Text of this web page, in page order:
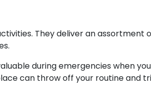
They deliver an
during emergencies when
can throw off your routine and